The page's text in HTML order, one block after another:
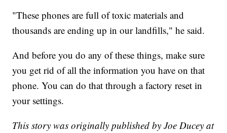
"These phones are full of toxic materials and
thousands are ending up in our landfills," he said.
And before you do any of these things, make sure
you get rid of all the information you have on that
phone. You can do that through a factory reset in
your settings.
This story was originally published by Joe Ducey at